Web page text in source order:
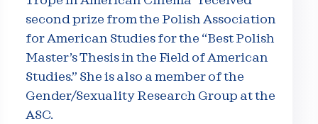
second prize from the Polish Association
for American Studies for the “Best Polish
Master’s Thesis in the Field of American
Studies.” She is also a member of the
Gender/Sexuality Research Group at the
ASC.